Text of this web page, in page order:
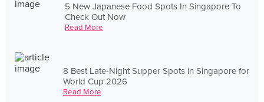
5 New Japanese Food Spots In Singapore To
Check Out Now
Read More
8 Best Late-Night Supper Spots in Singapore for
World Cup 2026
Read More